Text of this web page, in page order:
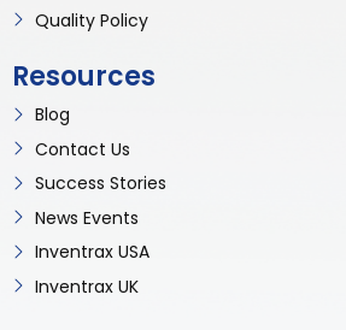
Quality Policy
Resources
Blog
Contact Us
Success Stories
News Events
Inventrax USA
Inventrax UK